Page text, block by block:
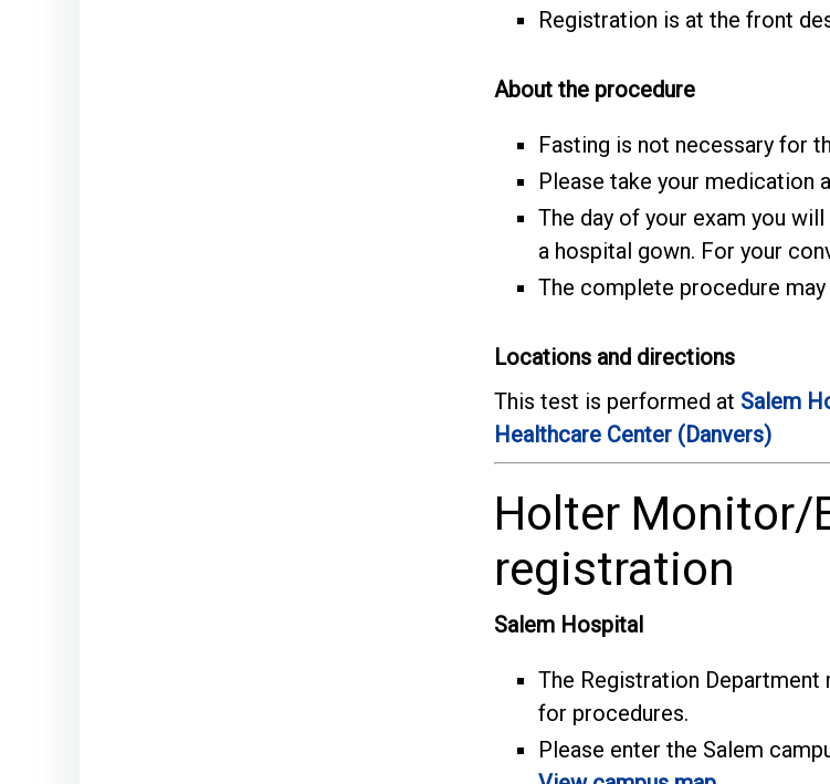
Registration is at the front
About the procedure
Fasting is not necessary for
Please take your medication
The day of your exam you
a hospital gown. For your
The complete procedure
Locations and directions
This test is performed at Salem
Healthcare Center (Danvers)
Holter Monitor/
registration
Salem Hospital
The Registration
for procedures.
Please enter the Salem